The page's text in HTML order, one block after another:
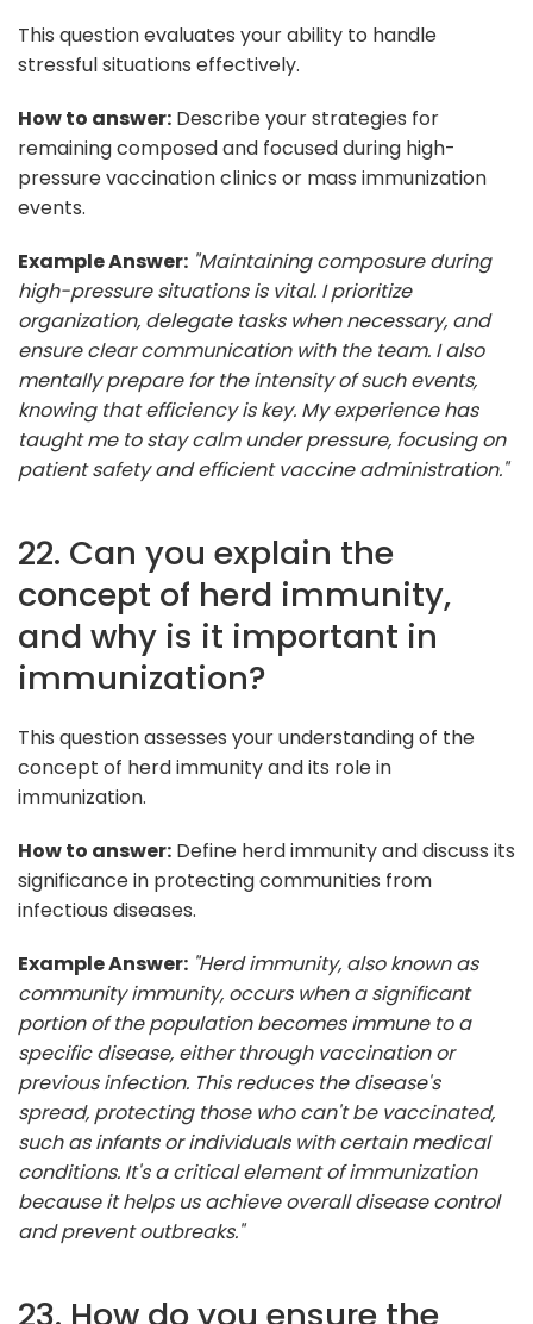
This question evaluates your ability to handle
stressful situations effectively.
How to answer: Describe your strategies for
remaining composed and focused during high-
pressure vaccination clinics or mass immunization
events.
Example Answer: "Maintaining composure during
high-pressure situations is vital. I prioritize
organization, delegate tasks when necessary, and
ensure clear communication with the team. I also
mentally prepare for the intensity of such events,
knowing that efficiency is key. My experience has
taught me to stay calm under pressure, focusing on
patient safety and efficient vaccine administration."
22. Can you explain the
concept of herd immunity,
and why is it important in
immunization?
This question assesses your understanding of the
concept of herd immunity and its role in
immunization.
How to answer: Define herd immunity and discuss its
significance in protecting communities from
infectious diseases.
Example Answer: "Herd immunity, also known as
community immunity, occurs when a significant
portion of the population becomes immune to a
specific disease, either through vaccination or
previous infection. This reduces the disease's
spread, protecting those who can't be vaccinated,
such as infants or individuals with certain medical
conditions. It's a critical element of immunization
because it helps us achieve overall disease control
and prevent outbreaks."